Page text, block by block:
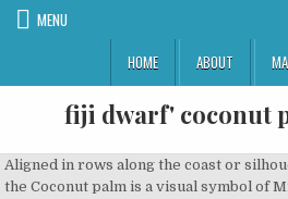
MENU
HOME
ABOUT
fiji dwarf' coconut
Aligned in rows along the coast or silhouetted against a sunset sky, the Coconut palm is a visual symbol of Miami. It is being tested for disease resistance to Lethal Yellowing Another new coconut is the 'Fiji Dwarf' and is another shorter palm. We are offering The best orchids in the web., We can ship Inmediately From Mexico to you Country of origin, Sign Up to Thegreensshop.com, Place your Order, we Handle your Plants with care, We are Proud to be the #1 TOP Plants Seller website in Mexico. Call 9790781 Sep 26, 2013 - Fiji Dwarf Coconut Palm Tree. Called a dwarf because it fruits when very young and not very tall so that occaisionally coconuts can be removed by hand without a ladder. En Semillas, El costo de envio es el mismo SIN IMPORTAR CUANTOS ARTICULOS COMPRE. . The heavy crown of long flowing fronds and gently curved trunks of Coconut Palm lend a tropical effect to any landscape setting in which they can grow. Fremon variety. Specials. This Dwarf Malayan Coconut is a great alternative to the much larger coconuts commonly seen. Denarau Fiji Fiji (679) 675 1167 AUS +61 2 9158 3222 NZ +64 9 801 1115 U.S. +1 323 999 6121 Subscribe to our newsletter Stay up to date with our latest property and market updates We have a great online selection at the lowest prices with Fast & Free shipping on many items! 24 a 48 horas $230.00 pesos mexicanos. Green Kerala Agro Plantation - Offering Hybrid Malayan Dwarf Coconut Plant, hybrid coconut plant, Coconut Trees, नारियल का पौधा, कोकोनट प्लांट at Rs 3500/bag in Malappuram, Kerala. It is a larger very attractive coconut tree. | All rights reserved, Developed by Code Plus | Soluciones Informáticas Integrales, Legal warning | Cookies policy | Terms and conditions of use. Daley's outlet store. A coconut improvement program involving Agricultural Research Service scientists in Miami, Fla., has focused on the very durable "Fiji Dwarf" variety to combat a shortage of coconut germplasm in the Florida landscape trade.Valued for their fruit and processing by-products, these trees are also in high demand as a … It is being tested for disease resistance to Lethal Yellowing Another new coconut is the 'Fiji Dwarf' and is another shorter palm. MercadopagoTransferencias interbancarias a los bancos citados anteriormente. Fiji Dwarf Coconut is One Tough Nut By Alfredo Flores May 29, 2008. Common mandarin fruit for sale. Some people believe that this coconut palm is the symbol of romance in the tropics. The taller palm in the background is a Royal Palm. Sep 26, 2013 - Fiji Dwarf Coconut Palm Tree. coconuts; Reply to this topic; Recommended Posts. Daley's turns 40 (Since 1980) This offer changes on the 1st day of each month. 4.3 out of 5 stars 8. Plus, they'll grow outdoors as well as they do inside a container, making it possible to grow your own coconuts, even if you live up North. Coconuts have numerous health benefits, the coconut water/milk is high in electolytes and nutritious. FREE Shipping. People associate the coconut palm with relaxation and shade looking out over the sea to the horizon. Explore. These tropical palms can provide the ingredients for your piña coladas on a hot summer day! This botanical name (Cocos) for the genus of the “coconut palm” interestingly enough, comes about through the bastardization of an aboriginal word meaning monkey which was so named for the three indentations on the end of the nut which with what must have been some high degree of imagination, was thought to resemble a monkey. Free delivery between suva and nausori corridor and Labasa. Dwarf Coconut Palm / Kihei, Maui - … Lawn And Garden. Central regions are in zone 9, and the southern most regions are included in zone 10. From our dwarf coconut nursery we collect and germinate dwarf coconut seed year round and endeavor to keep our complete range available. Correos Mexicanos (SEPOMEX) demora de entrega de 10-15 dias $40.00 pesos Mexicanos. Lush green fronds as long as 18 feet grow in a symmetrical spiral pattern from the crown. our coconuts are high yielding dwarf and hybrid breed coconuts of different varieties which include Macapuna dwarf,VHC1,King,Fiji dwarf,Orange dwarf and Maypan coconuts. Lawn And Garden. Packs. $54.95 $ 54. LIVE & THRIVING Organic Cocos Nucifera ,Dwarf Coconut Palm Tree,Produces coconuts with pink-clear sweet water, delicious sweet flesh LivePlantsPlus. The Malayan Dwarf Coconut Palm is gorgeous! People associate the coconut palm with relaxation and shade looking out over the sea to the horizon similar tall trees grow to be 50-80 feet. (Burglar Palm) more details: 7: Aiphanes erosa (Burglar Palm) more details: 7: Allagoptera Arenaria more details: 3,7,15: Archontophoenix purpurea more details: ... Coconut Fiji Dwarf more details: 3: Coconut spicata dwarf more details: 3: Old Man Palm (Cocothrinax crinita) more … . They live up to an average of 80-90 years and grow to an altitude of 3,000 ft., well above the sea level. © The Greenss Shop Mexico S. A. Large, savory coconuts make the Coconut Palm one of the most popular varieties in the world. Native to tropical islands in the western pacific, the coconut palm is probably what comes to mind for many when you say the phrase "palm tree." Saved from 2.bp.blogspot.com. It is a single species genus (monotypic) with many many cultivars….Some of the old copra buyers were said to have been able to take one look at a coconut and tell exactly from which plantation it came. The tall coconut varieties are one of the most common types of the coconut palm, and two of the tall cultivars that are expansively grown are the East Coast Tall and the West Coast Tall. These tropical palms can provide the ingredients for your piña coladas on a hot summer day! Figure 1. Dwarf Coconuts. Read about company. Qty 7 Gallon Pot 25 Gallon Pot in stock It likes water but it has to be well drained areas. Fiji Dwarf Coconut Palm Tree. Masks and social distancing of 6 to 10 feet is